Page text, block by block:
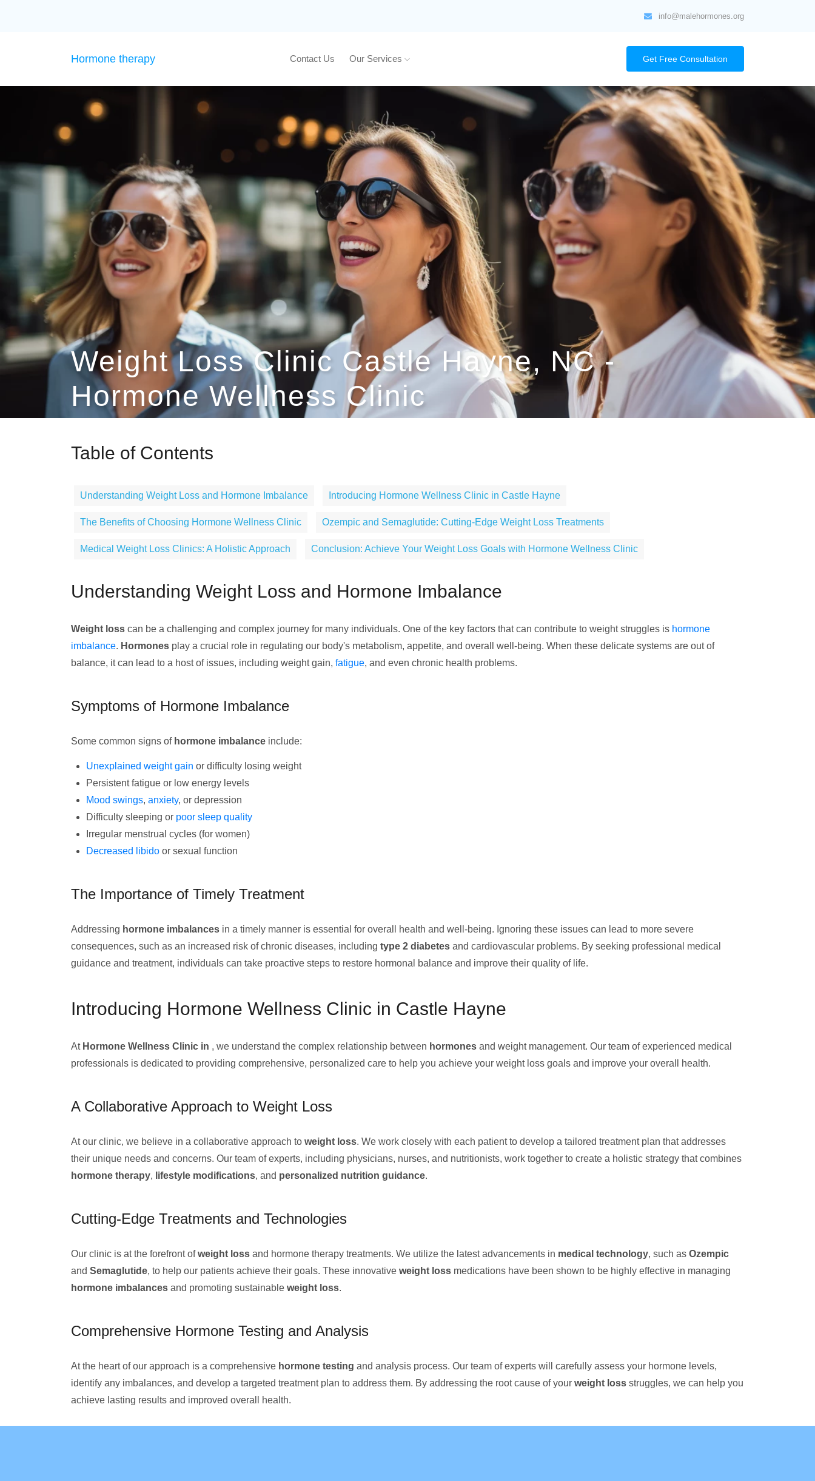
info@malehormones.org
Hormone therapy Contact Us Our Services Get Free Consultation
Weight Loss Clinic Castle Hayne, NC -
Hormone Wellness Clinic
Table of Contents
Understanding Weight Loss and Hormone Imbalance Introducing Hormone Wellness Clinic in Castle Hayne
The Benefits of Choosing Hormone Wellness Clinic Ozempic and Semaglutide: Cutting-Edge Weight Loss Treatments
Medical Weight Loss Clinics: A Holistic Approach Conclusion: Achieve Your Weight Loss Goals with Hormone Wellness Clinic
Understanding Weight Loss and Hormone Imbalance
Weight loss can be a challenging and complex journey for many individuals. One of the key factors that can contribute to weight struggles is hormone
imbalance. Hormones play a crucial role in regulating our body's metabolism, appetite, and overall well-being. When these delicate systems are out of
balance, it can lead to a host of issues, including weight gain, fatigue, and even chronic health problems.
Symptoms of Hormone Imbalance
Some common signs of hormone imbalance include:
Unexplained weight gain or difficulty losing weight
Persistent fatigue or low energy levels
Mood swings, anxiety, or depression
Difficulty sleeping or poor sleep quality
Irregular menstrual cycles (for women)
Decreased libido or sexual function
The Importance of Timely Treatment
Addressing hormone imbalances in a timely manner is essential for overall health and well-being. Ignoring these issues can lead to more severe
consequences, such as an increased risk of chronic diseases, including type 2 diabetes and cardiovascular problems. By seeking professional medical
guidance and treatment, individuals can take proactive steps to restore hormonal balance and improve their quality of life.
Introducing Hormone Wellness Clinic in Castle Hayne
At Hormone Wellness Clinic in , we understand the complex relationship between hormones and weight management. Our team of experienced medical
professionals is dedicated to providing comprehensive, personalized care to help you achieve your weight loss goals and improve your overall health.
A Collaborative Approach to Weight Loss
At our clinic, we believe in a collaborative approach to weight loss. We work closely with each patient to develop a tailored treatment plan that addresses
their unique needs and concerns. Our team of experts, including physicians, nurses, and nutritionists, work together to create a holistic strategy that combines
hormone therapy, lifestyle modifications, and personalized nutrition guidance.
Cutting-Edge Treatments and Technologies
Our clinic is at the forefront ofweight loss and hormone therapy treatments. We utilize the latest advancements in medical technology, such as Ozempic
and Semaglutide, to help our patients achieve their goals. These innovative weight loss medications have been shown to be highly effective in managing
hormone imbalances and promoting sustainable weight loss.
Comprehensive Hormone Testing and Analysis
At the heart of our approach is a comprehensive hormone testing and analysis process. Our team of experts will carefully assess your hormone levels,
identify any imbalances, and develop a targeted treatment plan to address them. By addressing the root cause of your weight loss struggles, we can help you
achieve lasting results and improved overall health.